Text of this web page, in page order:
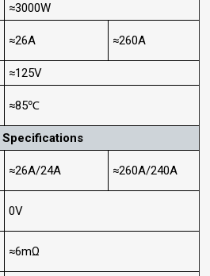
≈3000W
≈26A ≈260A
≈125V
≈85℃
Specifications
≈26A/24A ≈260A/240A
0V
≈6mΩ